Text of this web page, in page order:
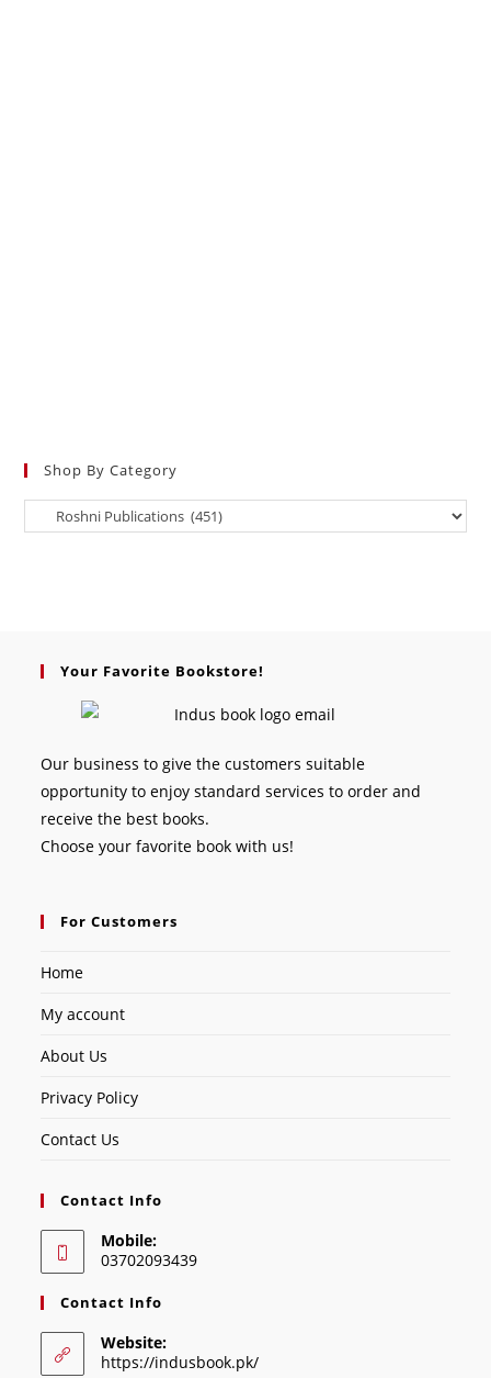
Shop By Category
Your Favorite Bookstore!
Our business to give the customers suitable
opportunity to enjoy standard services to order and
receive the best books.
Choose your favorite book with us!
For Customers
Home
My account
About Us
Privacy Policy
Contact Us
Contact Info
Mobile:
03702093439
Contact Info
Website:
https://indusbook.pk/